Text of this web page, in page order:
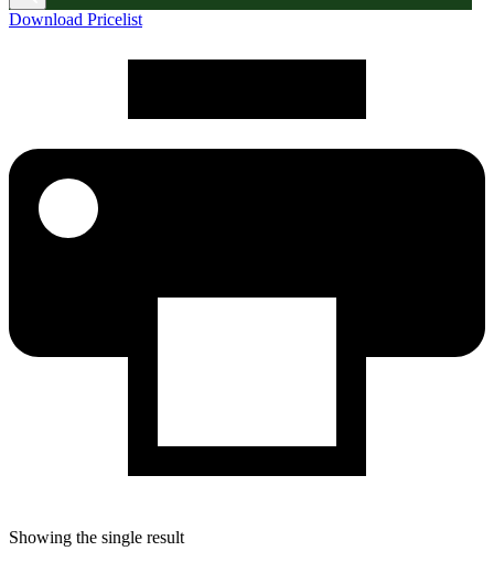
Download Pricelist
Showing the single result